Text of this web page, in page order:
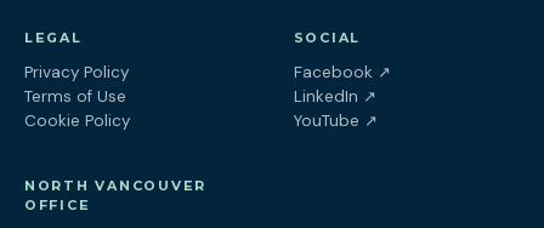
LEGAL
Privacy Policy
Terms of Use
Cookie Policy
SOCIAL
Facebook ↗(opens in a new
LinkedIn ↗(opens in a new tab)
YouTube ↗(opens in a new tab)
NORTH VANCOUVER
OFFICE